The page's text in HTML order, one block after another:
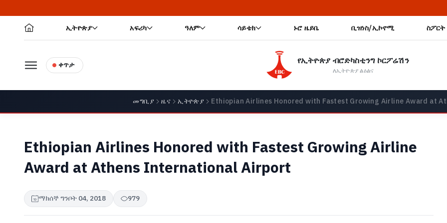
🔥
ኢትዮጵያ አፍሪካ ዓለም ሳይቴክ ኑሮ ዜይቤ ቢዝነስ/ኢኮኖሚ ስፖርት
ቀጥታ የኢትዮጵያ ብሮድካስቲንግ ኮርፖሬሽን
ለኢትዮጵያ ልዕልና
መግቢያ ዜና ኢትዮጵያ Ethiopian Airlines Honored with Fastest Growing Airline Award at
Ethiopian Airlines Honored with Fastest Growing Airline
Award at Athens International Airport
ማክሰኞ ግንቦት 04, 2018 979